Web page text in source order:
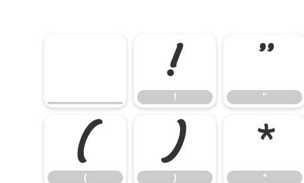
!
!
"
"
(
(
)
)
*
*